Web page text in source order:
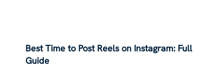
Best Time to Post Reels on Instagram: Full
Guide